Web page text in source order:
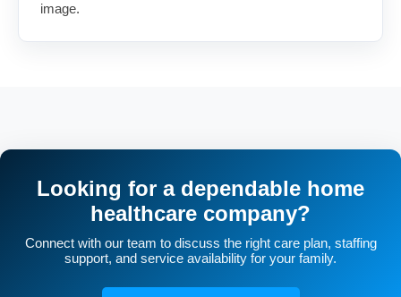
image.
Looking for a dependable home
healthcare company?
Connect with our team to discuss the right care plan, staffing
support, and service availability for your family.